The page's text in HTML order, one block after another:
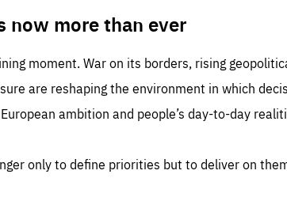
now more than ever
moment. War on its borders, rising
are reshaping the environment in which
ambition and people’s day-to-day
only to define priorities but to deliver on